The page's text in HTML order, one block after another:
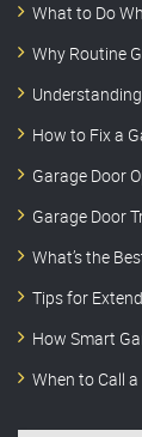
What to Do
Why Routine
How to Fix a
Garage Door
Garage Door
What’s the
Tips for
How Smart
When to Call